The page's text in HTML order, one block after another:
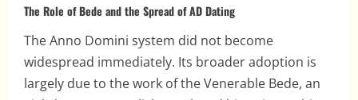
The Role of Bede and the Spread of AD Dating
The Anno Domini system did not become
widespread immediately. Its broader adoption is
largely due to the work of the Venerable Bede, an